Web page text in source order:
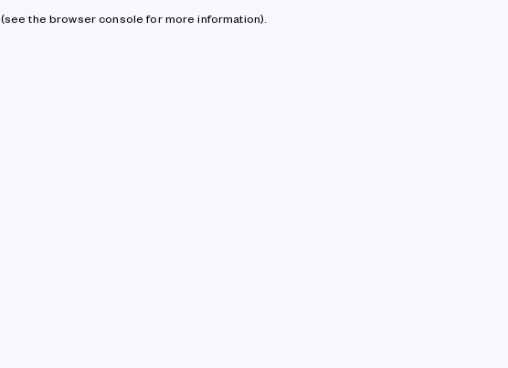
(see the browser console for more information).